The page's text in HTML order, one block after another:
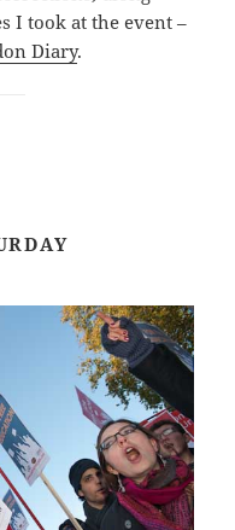
I took at the event –
Diary.